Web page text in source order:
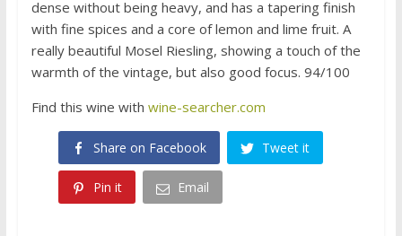
dense without being heavy, and has a tapering finish
with fine spices and a core of lemon and lime fruit. A
really beautiful Mosel Riesling, showing a touch of the
warmth of the vintage, but also good focus. 94/100
Find this wine with wine-searcher.com
Share on Facebook Tweet it
Pin it Email